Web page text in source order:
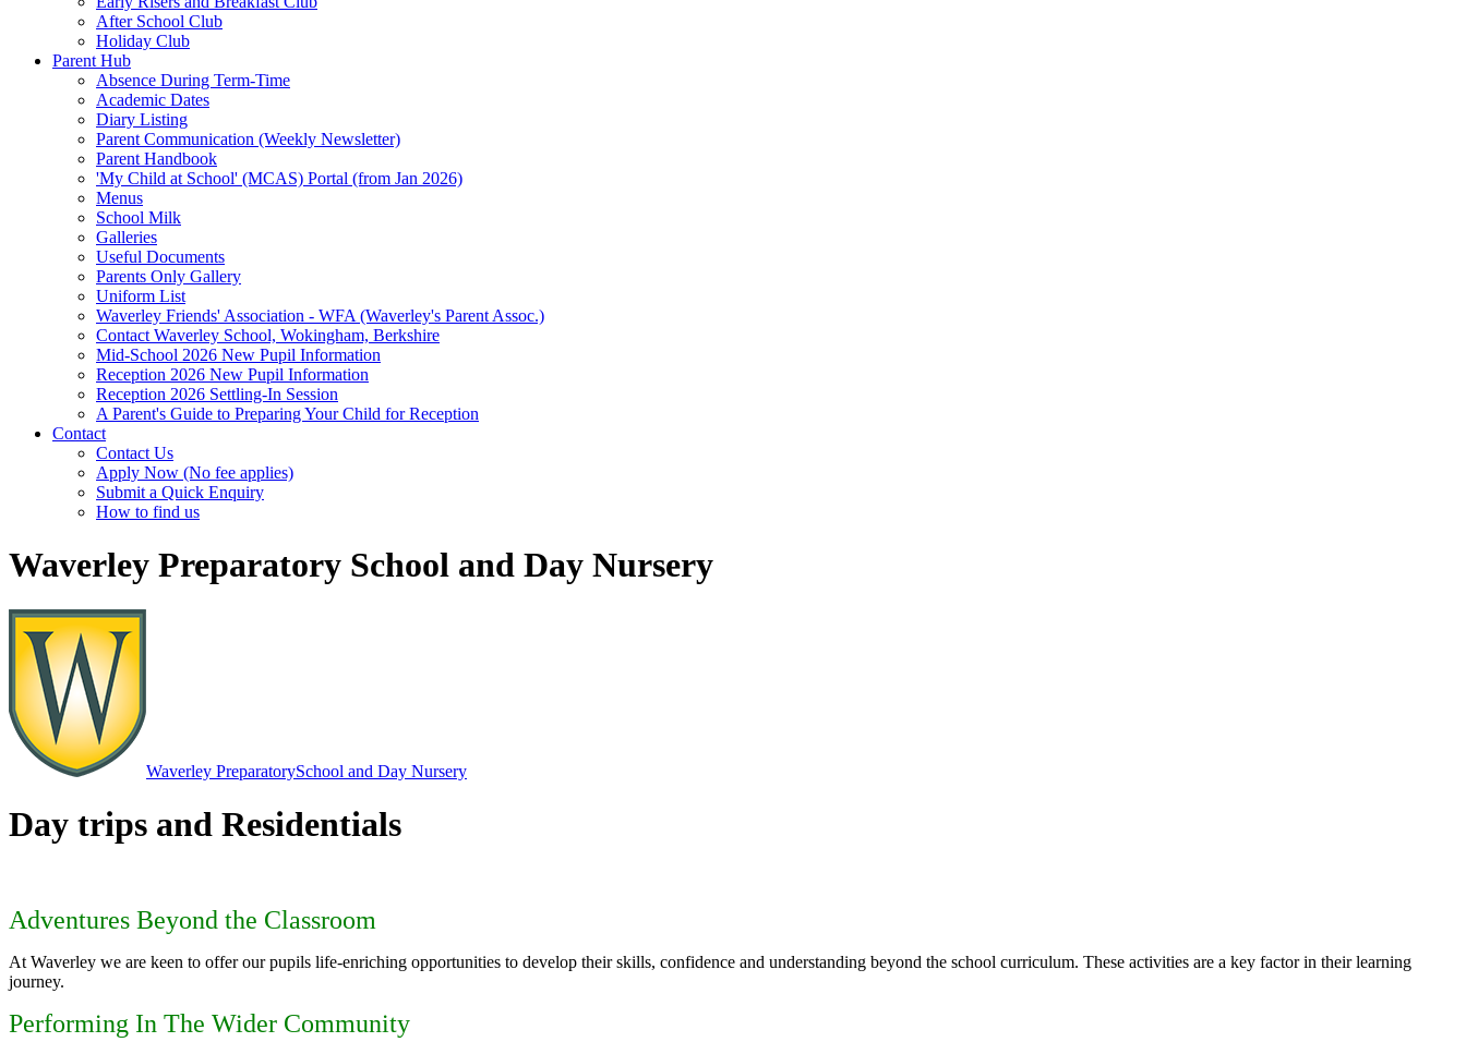
After School Club
Holiday Club
Parent Hub
Absence During Term-Time
Academic Dates
Diary Listing
Parent Communication (Weekly Newsletter)
Parent Handbook
'My Child at School' (MCAS) Portal (from Jan 2026)
Menus
School Milk
Galleries
Useful Documents
Parents Only Gallery
Uniform List
Waverley Friends' Association - WFA (Waverley's Parent Assoc.)
Contact Waverley School, Wokingham, Berkshire
Mid-School 2026 New Pupil Information
Reception 2026 New Pupil Information
Reception 2026 Settling-In Session
A Parent's Guide to Preparing Your Child for Reception
Contact
Contact Us
Apply Now (No fee applies)
Submit a Quick Enquiry
How to find us
Waverley Preparatory School and Day Nursery
Waverley PreparatorySchool and Day Nursery
Day trips and Residentials
Adventures Beyond the Classroom
At Waverley we are keen to offer our pupils life-enriching opportunities to develop their skills, confidence and understanding beyond the school curriculum. These activities are a key factor in their learning
journey.
Performing In The Wider Community